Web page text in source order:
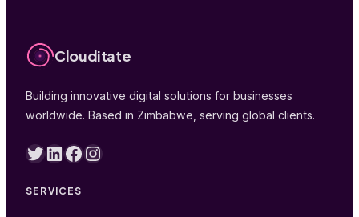
Clouditate
Building innovative digital solutions for businesses
worldwide. Based in Zimbabwe, serving global clients.
Twitter LinkedIn Facebook Instagram
SERVICES